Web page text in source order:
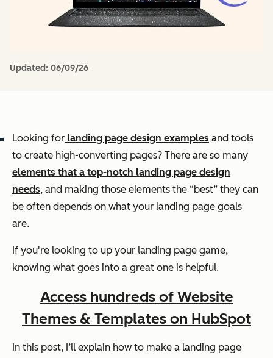
Updated: 06/09/26
Looking for landing page design examples and tools
to create high-converting pages? There are so many
elements that a top-notch landing page design
needs, and making those elements the “best” they can
be often depends on what your landing page goals
are.
If you're looking to up your landing page game,
knowing what goes into a great one is helpful.
Access hundreds of Website
Themes & Templates on HubSpot
In this post, I’ll explain how to make a landing page